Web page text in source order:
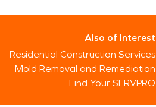
Also of Interest
Residential Construction Services
Mold Removal and Remediation
Find Your SERVPRO